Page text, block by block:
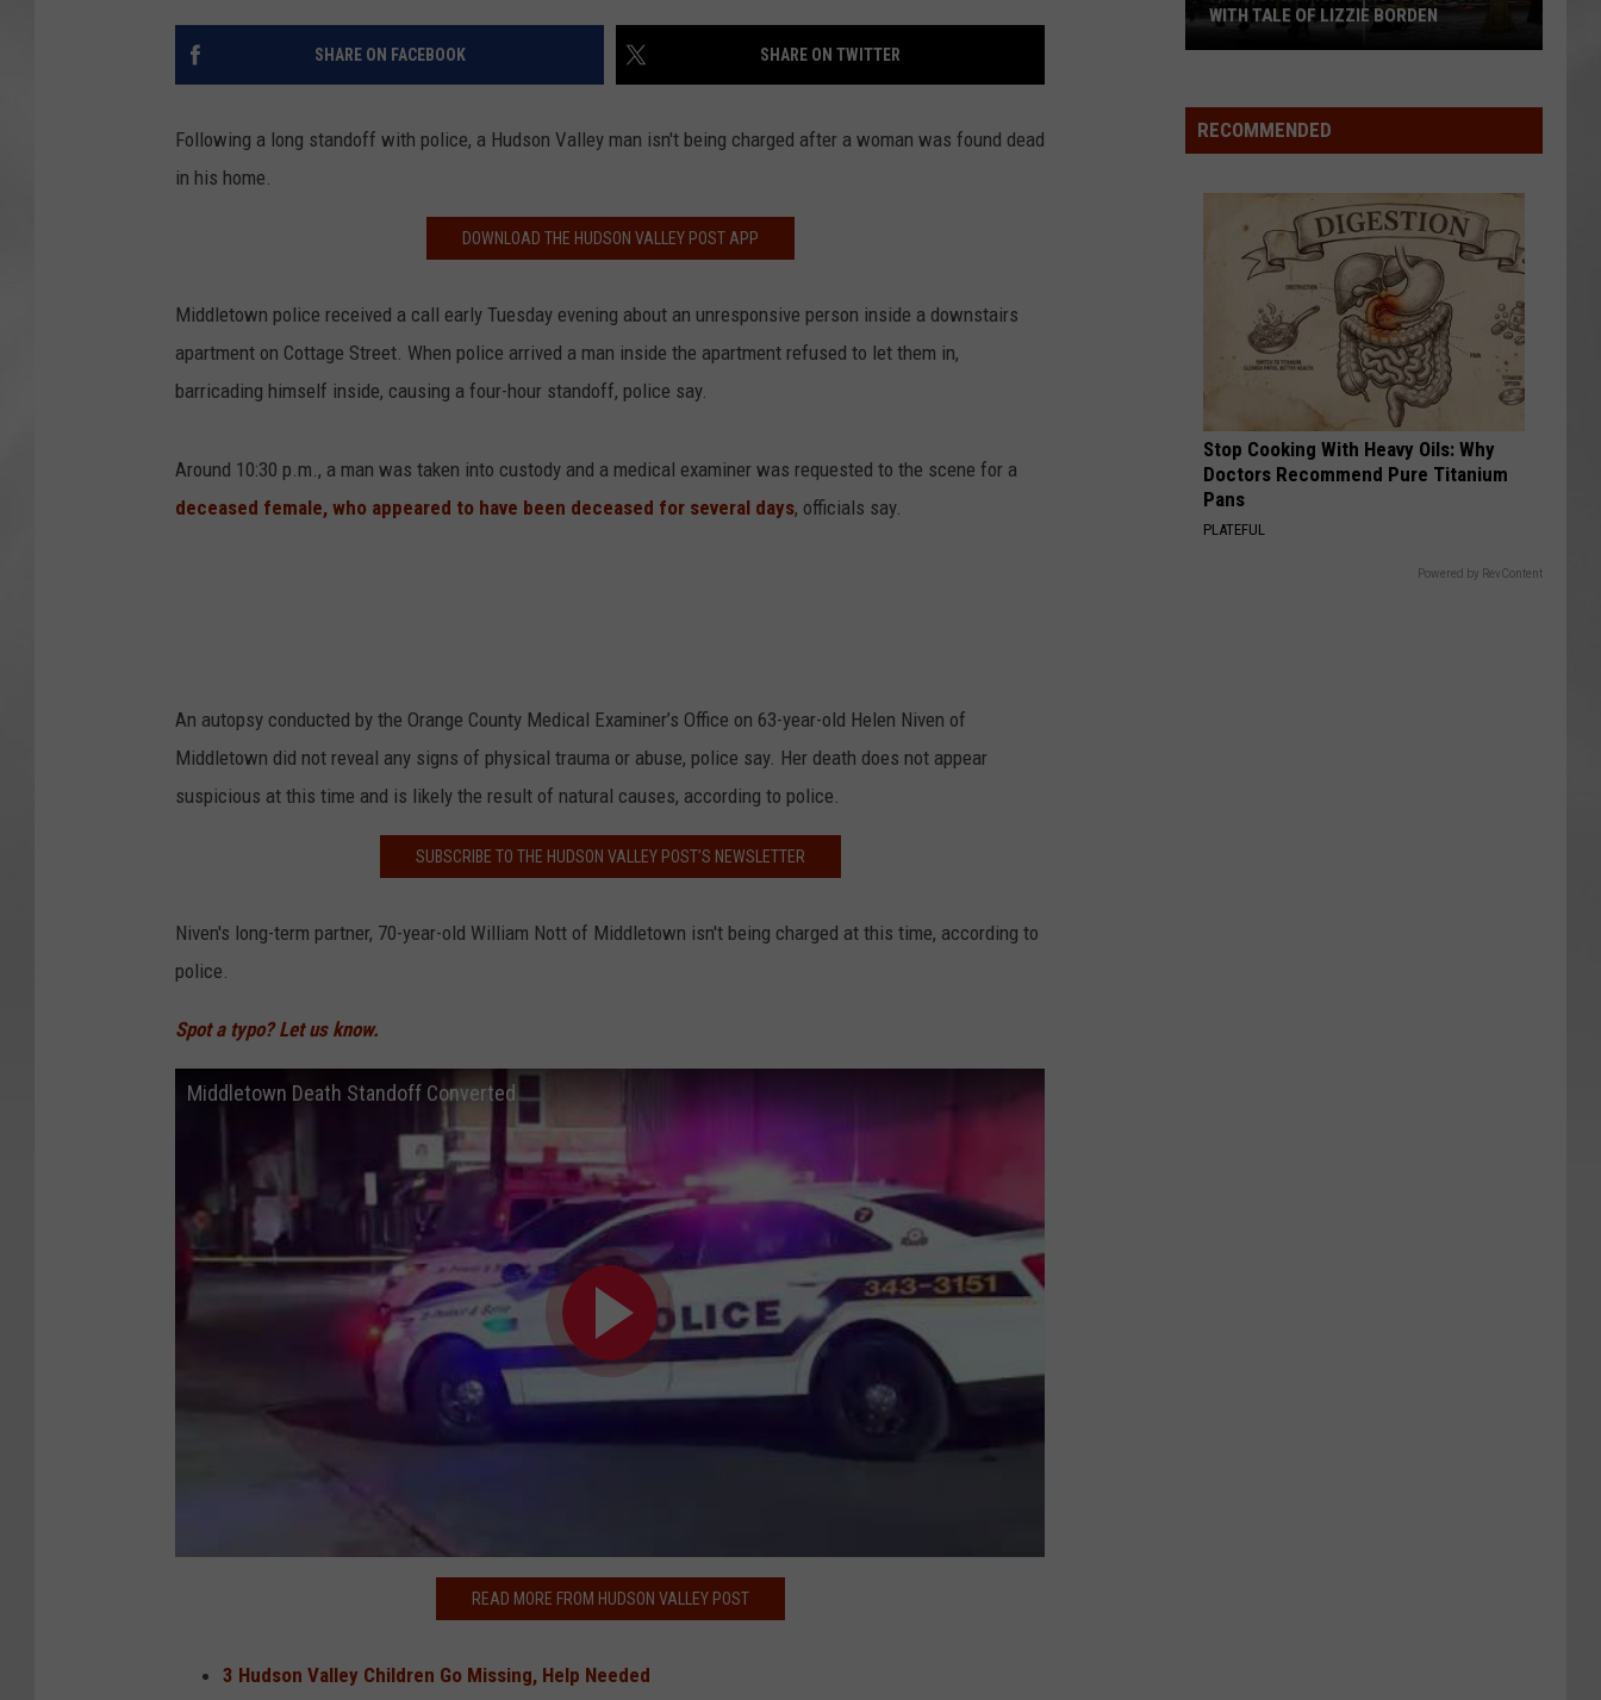
SHARE ON FACEBOOK SHARE ON TWITTER
Following a long standoff with police, a Hudson Valley man isn't being charged after a woman was found dead
in his home.
DOWNLOAD THE HUDSON VALLEY POST APP
Middletown police received a call early Tuesday evening about an unresponsive person inside a downstairs
apartment on Cottage Street. When police arrived a man inside the apartment refused to let them in,
barricading himself inside, causing a four-hour standoff, police say.
Around 10:30 p.m., a man was taken into custody and a medical examiner was requested to the scene for a
deceased female, who appeared to have been deceased for several days, officials say.
An autopsy conducted by the Orange County Medical Examiner’s Office on 63-year-old Helen Niven of
Middletown did not reveal any signs of physical trauma or abuse, police say. Her death does not appear
suspicious at this time and is likely the result of natural causes, according to police.
SUBSCRIBE TO THE HUDSON VALLEY POST’S NEWSLETTER
Niven's long-term partner, 70-year-old William Nott of Middletown isn't being charged at this time, according to
police.
Spot a typo? Let us know.
Middletown Death Standoff Converted
READ MORE FROM HUDSON VALLEY POST
3 Hudson Valley Children Go Missing, Help Needed
Valley
ATTEND IN THE HUDSON VALLEY
RECOMMENDED
Stop Cooking With Heavy Oils: Why
Doctors Recommend Pure Titanium
Pans
PLATEFUL
Powered by RevContent